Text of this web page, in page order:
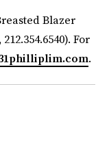
Blazer
For
.